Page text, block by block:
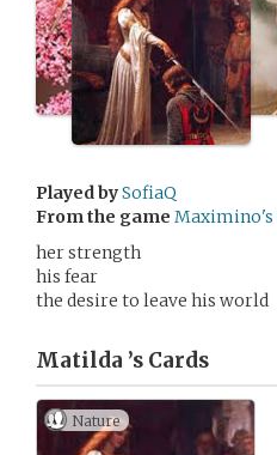
Played bySofiaQ
From the game Maximino's
her strength
his fear
the desire to leave his world
Matilda ’s Cards
Nature